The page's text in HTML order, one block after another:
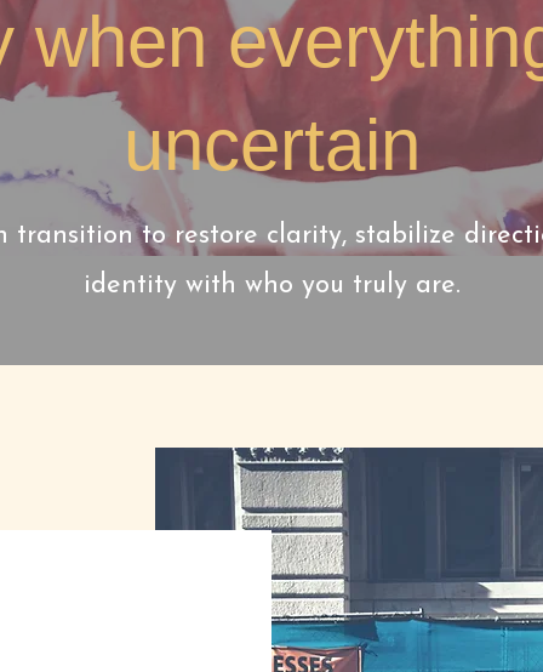
when
uncertain
transition to restore clarity, stabilize
identity with who you truly are.